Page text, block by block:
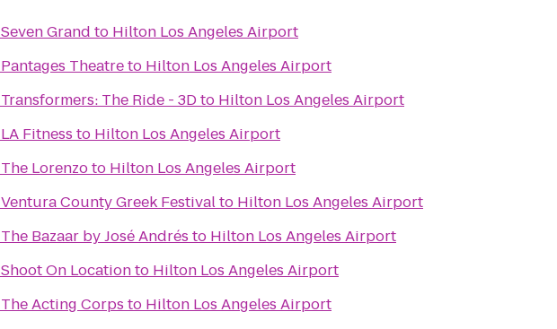
Seven Grand to Hilton Los Angeles Airport
Pantages Theatreto Hilton Los Angeles Airport
Transformers: The Ride - 3Dto Hilton Los Angeles Airport
LA Fitness to Hilton Los Angeles Airport
The Lorenzoto Hilton Los Angeles Airport
Ventura County Greek Festivalto Hilton Los Angeles Airport
The Bazaar by José Andrés to Hilton Los Angeles Airport
Shoot On Locationto Hilton Los Angeles Airport
The Acting Corps to Hilton Los Angeles Airport